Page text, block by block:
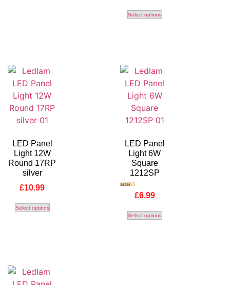
Select options
LED Panel
Light 12W
Round 17RP
silver
£10.99
Select options
LED Panel
Light 6W
Square
1212SP
Rated
5.00
£6.99
Select options